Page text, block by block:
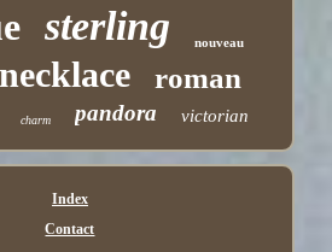
sterling nouveau
necklace roman
charm pandora victorian
Index
Contact